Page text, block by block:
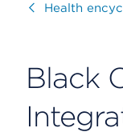
VisitHealth
Black